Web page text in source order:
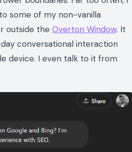
some of my non-vanilla
outside the Overton Window. It
conversational interaction
device. I even talk to it from